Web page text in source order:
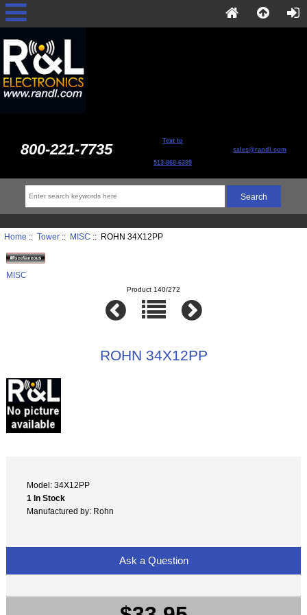
800-221-7735 Text to
513-868-6399
sales@randl.com
Home :: Tower:: MISC :: ROHN 34X12PP
MISC
Product 140/272
ROHN 34X12PP
Model: 34X12PP
1 In Stock
Manufactured by: Rohn
Ask a Question